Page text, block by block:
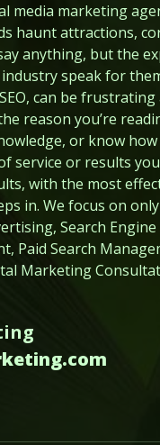
media marketing
haunt attractions,
anything, but the
speak for
can be
reason you’re
or know
service or results
with the most
in. We focus on
Search
Paid Search
Marketing